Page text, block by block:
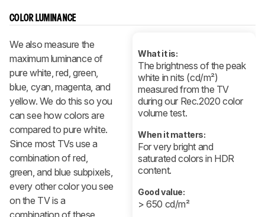
COLOR LUMINANCE
What it is:
The brightness of the peak
white in nits (cd/m²)
measured from the TV
during our Rec.2020 color
volume test.
When it matters:
For very bright and
saturated colors in HDR
content.
Good value:
> 650 cd/m²
We also measure the
maximum luminance of
pure white, red, green,
blue, cyan, magenta, and
yellow. We do this so you
can see how colors are
compared to pure white.
Since most TVs use a
combination of red,
green, and blue subpixels,
every other color you see
on the TV is a
combination of these